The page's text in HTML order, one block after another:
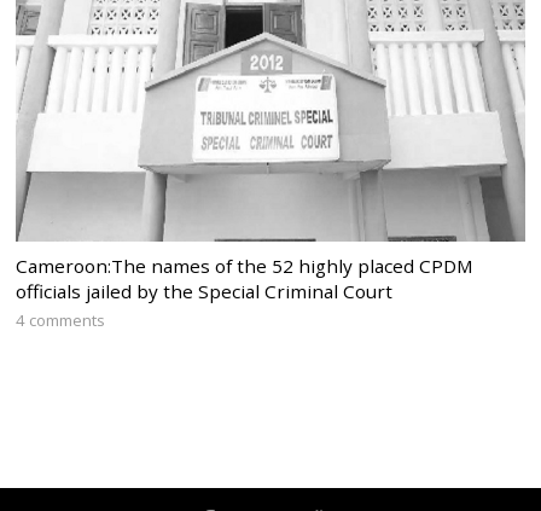
Cameroon:The names of the 52 highly placed CPDM
officials jailed by the Special Criminal Court
4 comments